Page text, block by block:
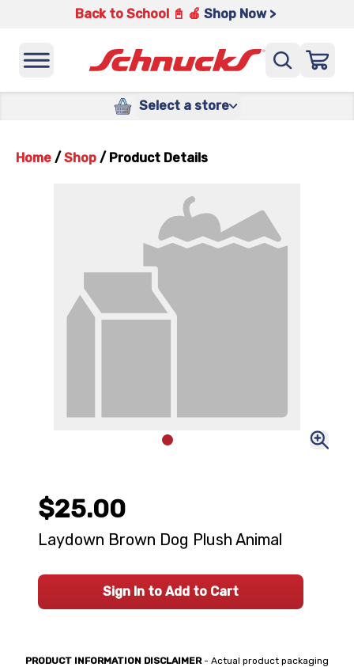
Back to School 📓 🍎 Shop Now >
Select a store
Home / Shop / Product Details
PRODUCT INFORMATION DISCLAIMER- Actual product packaging
$25.00
Laydown Brown Dog Plush Animal
Sign In to Add to Cart